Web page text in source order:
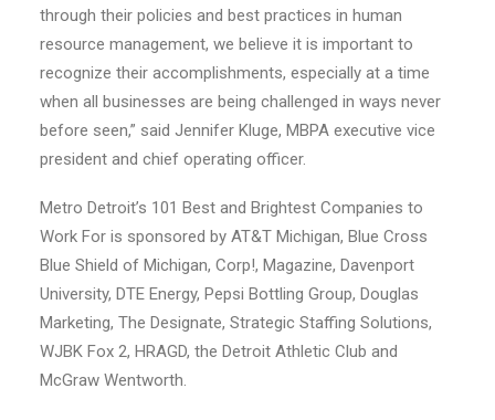
through their policies and best practices in human
resource management, we believe it is important to
recognize their accomplishments, especially at a time
when all businesses are being challenged in ways never
before seen,” said Jennifer Kluge, MBPA executive vice
president and chief operating officer.
Metro Detroit’s 101 Best and Brightest Companies to
Work For is sponsored by AT&T Michigan, Blue Cross
Blue Shield of Michigan, Corp!, Magazine, Davenport
University, DTE Energy, Pepsi Bottling Group, Douglas
Marketing, The Designate, Strategic Staffing Solutions,
WJBK Fox 2, HRAGD, the Detroit Athletic Club and
McGraw Wentworth.